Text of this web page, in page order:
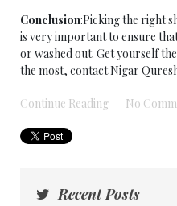
Conclusion:Picking the right
is very important to ensure
or washed out. Get yourself
the most, contact Nigar
Continue Reading No
Recent Posts